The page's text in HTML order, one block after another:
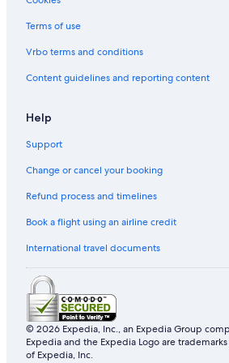
Romantic Hotels in Liverpool City
Staycity Serviced Apartments Hotels
Centre
Liverpool City Centre Hotels
Budget Hotels in Liverpool
Hotels near Liverpool ONE
Country Houses in Merseyside
Hotels near Royal Albert Dock
Hotels with Gyms in Runcorn
Hotels near Sefton Park
Pet friendly Hotels in The Docks
Hotels near University of Liverpool
Terms of use
Vrbo terms and conditions
Content guidelines and reporting content
Help
Support
Change or cancel your booking
Refund process and timelines
Book a flight using an airline credit
International travel documents
© 2026 Expedia, Inc., an Expedia Group
Expedia and the Expedia Logo are
of Expedia, Inc.